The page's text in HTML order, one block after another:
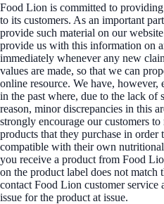
Food Lion is committed to
to its customers. As an important
provide such material on our
provide us with this information on
immediately whenever any new
values are made, so that we can
online resource. We have, however,
in the past where, due to the lack of
reason, minor discrepancies in this
strongly encourage our customers
products that they purchase in order
compatible with their own
you receive a product from Food
on the product label does not match
contact Food Lion customer
issue for the product at issue.